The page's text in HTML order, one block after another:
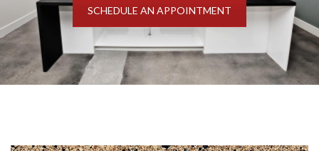
SCHEDULE AN APPOINTMENT